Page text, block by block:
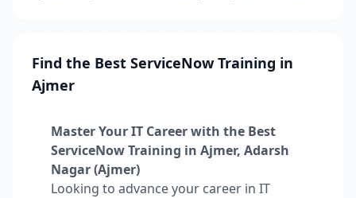
Find the Best ServiceNow Training in
Ajmer
Master Your IT Career with the Best
ServiceNow Training in Ajmer, Adarsh
Nagar (Ajmer)
Looking to advance your career in IT